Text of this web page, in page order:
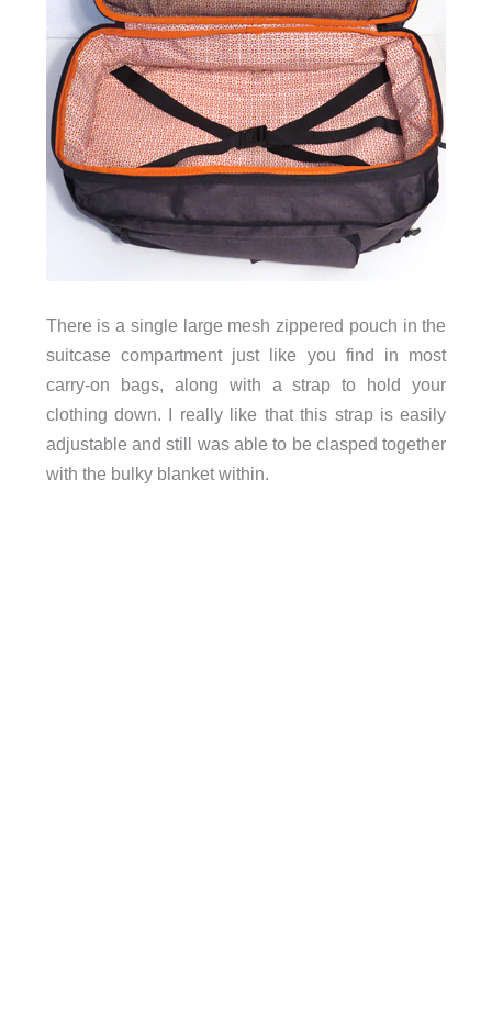
There is a single large mesh zippered pouch in the
suitcase compartment just like you find in most
carry-on bags, along with a strap to hold your
clothing down. I really like that this strap is easily
adjustable and still was able to be clasped together
with the bulky blanket within.